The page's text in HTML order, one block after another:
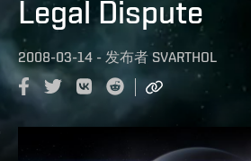
Legal Dispute
2008-03-14 - 发布者 SVARTHOL